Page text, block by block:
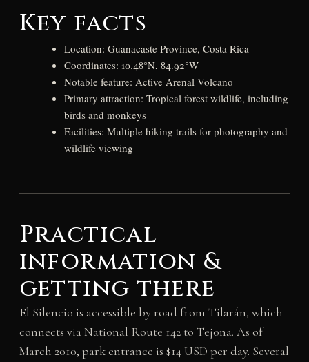
Key facts
Location: Guanacaste Province, Costa Rica
Coordinates: 10.48°N, 84.92°W
Notable feature: Active Arenal Volcano
Primary attraction: Tropical forest wildlife, including
birds and monkeys
Facilities: Multiple hiking trails for photography and
wildlife viewing
Practical
information &
getting there
El Silencio is accessible by road from Tilarán, which
connects via National Route 142 to Tejona. As of
March 2010, park entrance is $14 USD per day. Several